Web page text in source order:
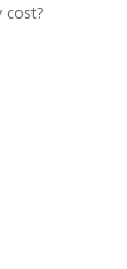
cost?